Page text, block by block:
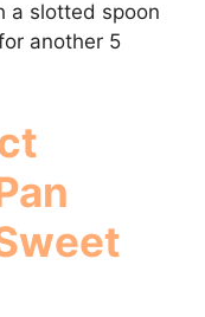
a slotted spoon
another 5